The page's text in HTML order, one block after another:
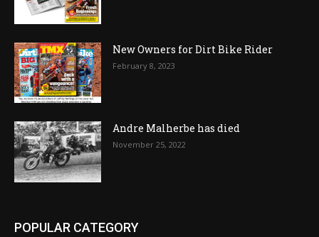
New Owners for Dirt Bike Rider
February 8, 2023
Andre Malherbe has died
November 25, 2022
POPULAR CATEGORY